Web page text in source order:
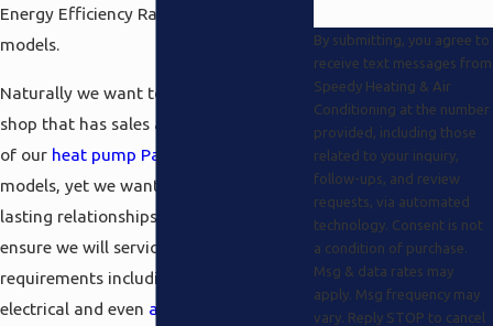
Energy Efficiency Ratio) range on our
models.
Naturally we want to be your one-stop
shop that has sales and service for one
of our heat pump Pacific Palisades
models, yet we want to forge long
lasting relationships with our clients to
ensure we will service their
requirements including
electrical and even air conditioning
By submitting, you agree to
receive text messages from
Speedy Heating & Air
Conditioning at the number
provided, including those
related to your inquiry,
follow-ups, and review
requests, via automated
technology. Consent is not
a condition of purchase.
Msg & data rates may
apply. Msg frequency may
vary. Reply STOP to cancel